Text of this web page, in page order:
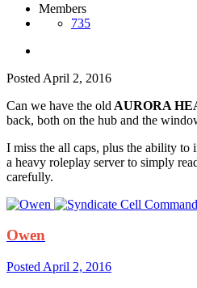
Members
735
Posted April 2, 2016
Can we have the old AURORA
back, both on the hub and the
I miss the all caps, plus the ability to
a heavy roleplay server to simply
carefully.
Owen
Posted April 2, 2016